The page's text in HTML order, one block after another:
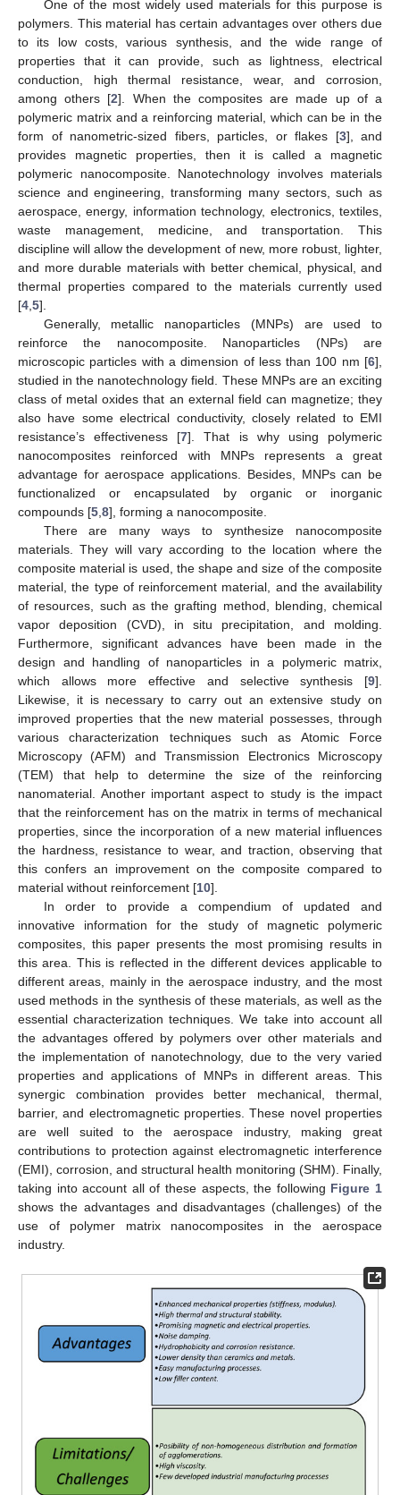
One of the most widely used materials for this purpose is
polymers. This material has certain advantages over others due
to its low costs, various synthesis, and the wide range of
properties that it can provide, such as lightness, electrical
conduction, high thermal resistance, wear, and corrosion,
among others [2]. When the composites are made up of a
polymeric matrix and a reinforcing material, which can be in the
form of nanometric-sized fibers, particles, or flakes [3], and
provides magnetic properties, then it is called a magnetic
polymeric nanocomposite. Nanotechnology involves materials
science and engineering, transforming many sectors, such as
aerospace, energy, information technology, electronics, textiles,
waste management, medicine, and transportation. This
discipline will allow the development of new, more robust, lighter,
and more durable materials with better chemical, physical, and
thermal properties compared to the materials currently used
[4 5].
Generally, metallic nanoparticles (MNPs) are used to
reinforce the nanocomposite. Nanoparticles (NPs) are
microscopic particles with a dimension of less than 100 nm [6],
studied in the nanotechnology field. These MNPs are an exciting
class of metal oxides that an external field can magnetize; they
also have some electrical conductivity, closely related to EMI
resistance’s effectiveness [7]. That is why using polymeric
nanocomposites reinforced with MNPs represents a great
advantage for aerospace applications. Besides, MNPs can be
functionalized or encapsulated by organic or inorganic
compounds [5 8], forming a nanocomposite.
There are many ways to synthesize nanocomposite
materials. They will vary according to the location where the
composite material is used, the shape and size of the composite
material, the type of reinforcement material, and the availability
of resources, such as the grafting method, blending, chemical
vapor deposition (CVD), in situ precipitation, and molding.
Furthermore, significant advances have been made in the
design and handling of nanoparticles in a polymeric matrix,
which allows more effective and selective synthesis [9].
Likewise, it is necessary to carry out an extensive study on
improved properties that the new material possesses, through
various characterization techniques such as Atomic Force
Microscopy (AFM) and Transmission Electronics Microscopy
(TEM) that help to determine the size of the reinforcing
nanomaterial. Another important aspect to study is the impact
that the reinforcement has on the matrix in terms of mechanical
properties, since the incorporation of a new material influences
the hardness, resistance to wear, and traction, observing that
this confers an improvement on the composite compared to
material without reinforcement [10].
In order to provide a compendium of updated and
innovative information for the study of magnetic polymeric
composites, this paper presents the most promising results in
this area. This is reflected in the different devices applicable to
different areas, mainly in the aerospace industry, and the most
used methods in the synthesis of these materials, as well as the
essential characterization techniques. We take into account all
the advantages offered by polymers over other materials and
the implementation of nanotechnology, due to the very varied
properties and applications of MNPs in different areas. This
synergic combination provides better mechanical, thermal,
barrier, and electromagnetic properties. These novel properties
are well suited to the aerospace industry, making great
contributions to protection against electromagnetic interference
(EMI), corrosion, and structural health monitoring (SHM). Finally,
taking into account all of these aspects, the following Figure 1
shows the advantages and disadvantages (challenges) of the
use of polymer matrix nanocomposites in the aerospace
industry.